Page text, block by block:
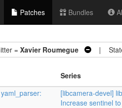
Patches Bundles
= Xavier Roumegue |
Series
[libcamera-devel]
Increase sentinel